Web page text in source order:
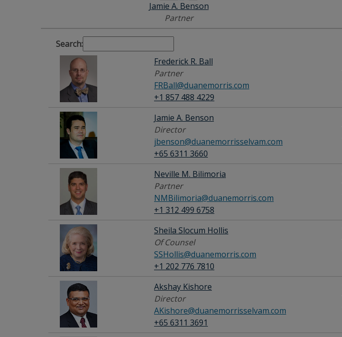
Jamie A. Benson
Partner
Search:
Frederick R. Ball
Partner
FRBall@duanemorris.com
+1 857 488 4229
Jamie A. Benson
Director
jbenson@duanemorrisselvam.com
+65 6311 3660
Neville M. Bilimoria
Partner
NMBilimoria@duanemorris.com
+1 312 499 6758
Sheila Slocum Hollis
Of Counsel
SSHollis@duanemorris.com
+1 202 776 7810
Akshay Kishore
Director
AKishore@duanemorrisselvam.com
+65 6311 3691